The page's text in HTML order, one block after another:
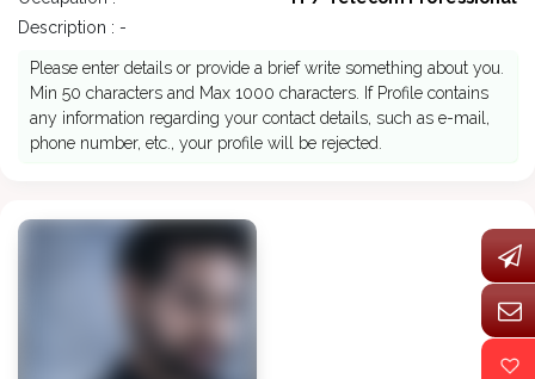
Description : -
Please enter details or provide a brief write something about you.
Min 50 characters and Max 1000 characters. If Profile contains
any information regarding your contact details, such as e-mail,
phone number, etc., your profile will be rejected.